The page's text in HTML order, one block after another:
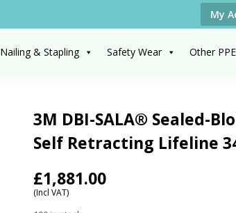
My
Nailing & Stapling Safety Wear Other PPE
3M DBI-SALA® Sealed-
Self Retracting Lifeline
£1,881.00
(Incl VAT)